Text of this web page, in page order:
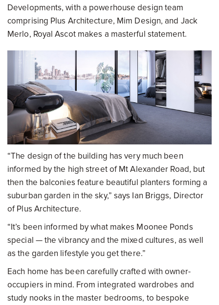
Developments, with a powerhouse design team
comprising Plus Architecture, Mim Design, and Jack
Merlo, Royal Ascot makes a masterful statement.
“The design of the building has very much been
informed by the high street of Mt Alexander Road, but
then the balconies feature beautiful planters forming a
suburban garden in the sky,” says Ian Briggs, Director
of Plus Architecture.
“It’s been informed by what makes Moonee Ponds
special — the vibrancy and the mixed cultures, as well
as the garden lifestyle you get there.”
Each home has been carefully crafted with owner-
occupiers in mind. From integrated wardrobes and
study nooks in the master bedrooms, to bespoke